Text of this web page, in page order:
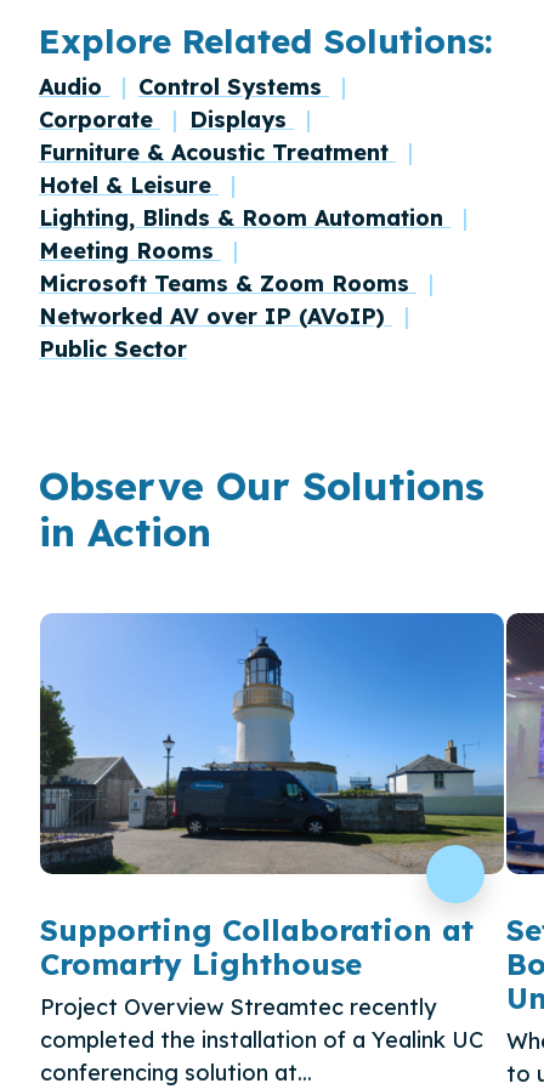
Explore Related Solutions:
Audio
Control Systems
Corporate
Displays
Furniture & Acoustic Treatment
Hotel & Leisure
Lighting, Blinds & Room Automation
Meeting Rooms
Microsoft Teams & Zoom Rooms
Networked AV over IP (AVoIP)
Public Sector
Observe Our Solutions
in Action
Supporting Collaboration at
Cromarty Lighthouse
Project Overview Streamtec recently
completed the installation of a Yealink UC
conferencing solution at...
to